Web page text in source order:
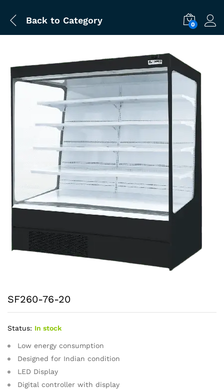
Back to Category 0
SF260-76-20
Status: In stock
Low energy consumption
Designed for Indian condition
LED Display
Digital controller with display